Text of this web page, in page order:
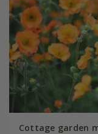
Cottage garden